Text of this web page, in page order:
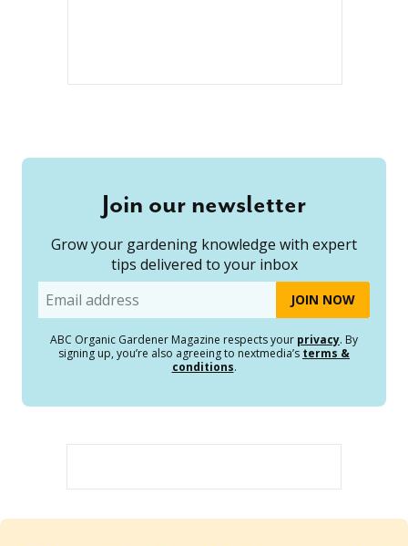
Join our newsletter
Grow your gardening knowledge with expert
tips delivered to your inbox
Email
ABC Organic Gardener Magazine respects your privacy. By
signing up, you’re also agreeing to nextmedia’s terms &
conditions.